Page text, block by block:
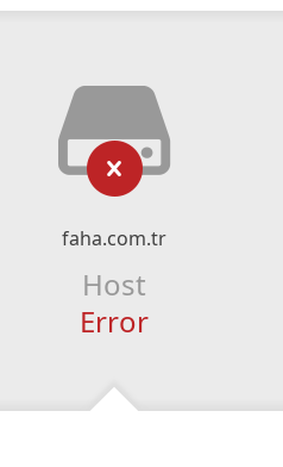
faha.com.tr
Host
Error